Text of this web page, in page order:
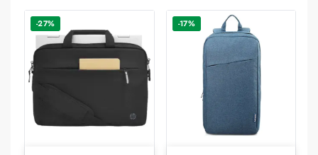
-27% -17%